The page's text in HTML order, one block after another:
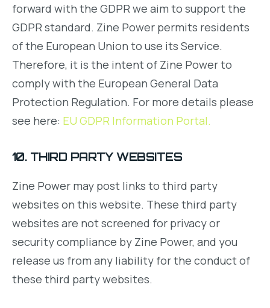
forward with the GDPR we aim to support the
GDPR standard. Zine Power permits residents
of the European Union to use its Service.
Therefore, it is the intent of Zine Power to
comply with the European General Data
Protection Regulation. For more details please
see here: EU GDPR Information Portal.
10. THIRD PARTY WEBSITES
Zine Power may post links to third party
websites on this website. These third party
websites are not screened for privacy or
security compliance by Zine Power, and you
release us from any liability for the conduct of
these third party websites.